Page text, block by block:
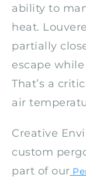
ability to
heat.
partially
escape
That’s a
air
Creative
custom
part of our